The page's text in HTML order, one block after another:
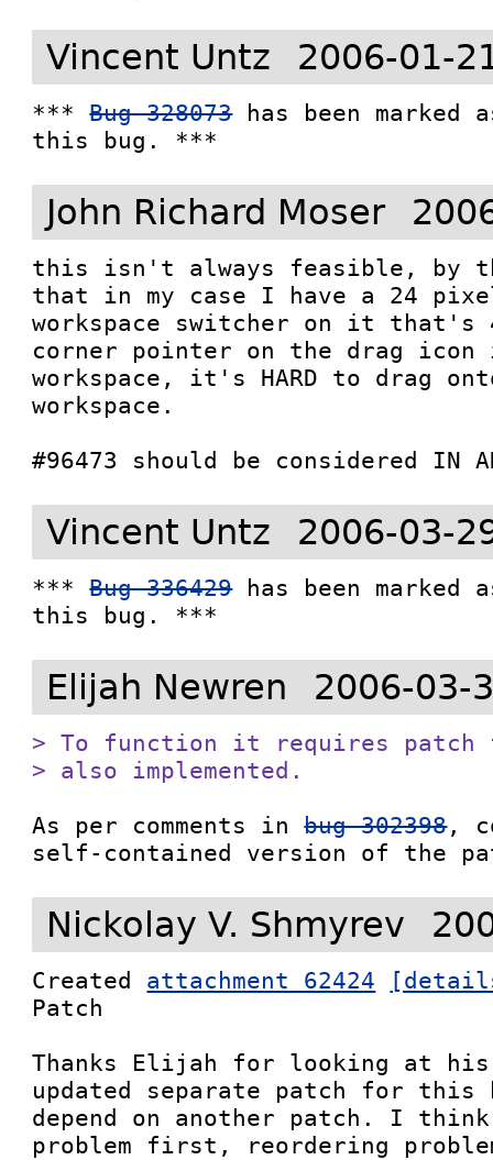
Vincent Untz 2006-01-
*** Bug 328073 has been marked
this bug. ***
John Richard Moser
this isn't always feasible, by
that in my case I have a 24
workspace switcher on it that's
corner pointer on the drag icon
workspace, it's HARD to drag
workspace.
#96473 should be considered IN
Vincent Untz 2006-03-
*** Bug 336429 has been marked
this bug. ***
Elijah Newren 2006-03-
> To function it requires patch
> also implemented.
As per comments in bug 302398,
self-contained version of the
Nickolay V. Shmyrev
Created attachment 62424
Patch
Thanks Elijah for looking at
updated separate patch for
depend on another patch. I
problem first, reordering